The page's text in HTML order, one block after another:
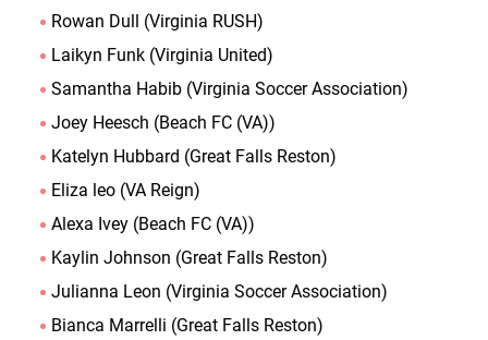
Rowan Dull (Virginia RUSH)
Laikyn Funk (Virginia United)
Samantha Habib (Virginia Soccer Association)
Joey Heesch (Beach FC (VA))
Katelyn Hubbard (Great Falls Reston)
Eliza leo (VA Reign)
Alexa Ivey (Beach FC (VA))
Kaylin Johnson (Great Falls Reston)
Julianna Leon (Virginia Soccer Association)
Bianca Marrelli (Great Falls Reston)